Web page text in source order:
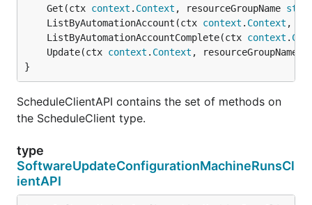
	Get(ctx
context . Context , resourceGroupName
	ListByAutomationAccount(ctx
context . Context ,
	ListByAutomationAccountComplete(ctx
context .
	Update(ctx
context . Context , resourceGroupName
}
ScheduleClientAPI contains the set of methods on
the ScheduleClient type.
type
SoftwareUpdateConfigurationMachineRunsCl
ientAPI